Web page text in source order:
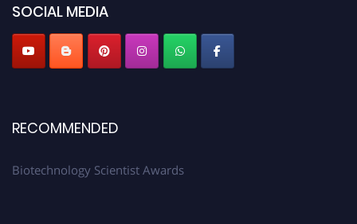
SOCIAL MEDIA
RECOMMENDED
Biotechnology Scientist Awards